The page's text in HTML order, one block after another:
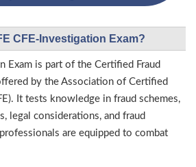
CFE-Investigation Exam?
Exam is part of the Certified Fraud
by the Association of Certified
It tests knowledge in fraud schemes,
legal considerations, and fraud
are equipped to combat